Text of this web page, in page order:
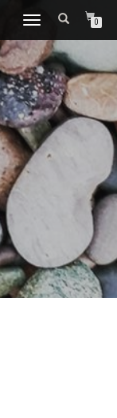
TOGGLE NAVIGATION0